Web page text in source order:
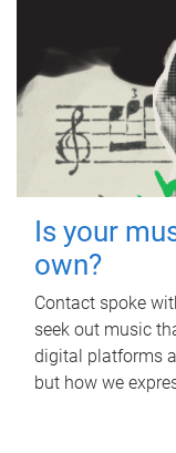
Is your
own?
Contact spoke
seek out music
digital platforms
but how we